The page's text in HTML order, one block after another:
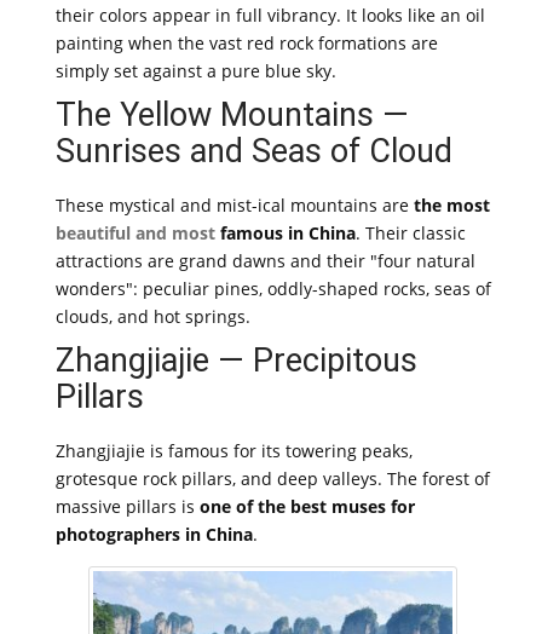
their colors appear in full vibrancy. It looks like an oil
painting when the vast red rock formations are
simply set against a pure blue sky.
The Yellow Mountains —
Sunrises and Seas of Cloud
These mystical and mist-ical mountains are the most
beautiful and most famous in China. Their classic
attractions are grand dawns and their "four natural
wonders": peculiar pines, oddly-shaped rocks, seas of
clouds, and hot springs.
Zhangjiajie — Precipitous
Pillars
Zhangjiajie is famous for its towering peaks,
grotesque rock pillars, and deep valleys. The forest of
massive pillars is one of the best muses for
photographers in China.